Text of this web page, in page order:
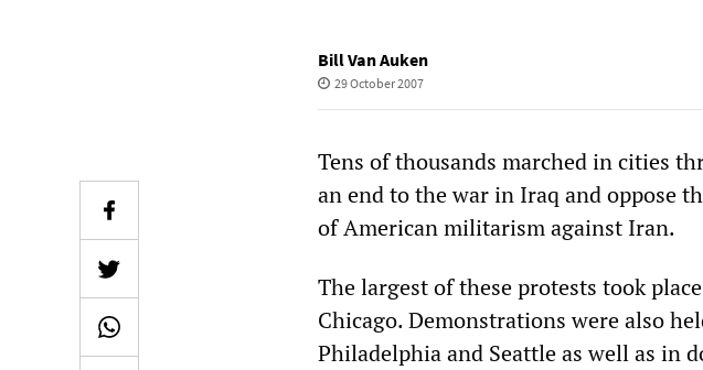
Bill Van Auken
29 October 2007
Tens of thousands marched in cities
an end to the war in Iraq and oppose
of American militarism against Iran.
The largest of these protests took
Chicago. Demonstrations were also
Philadelphia and Seattle as well as in